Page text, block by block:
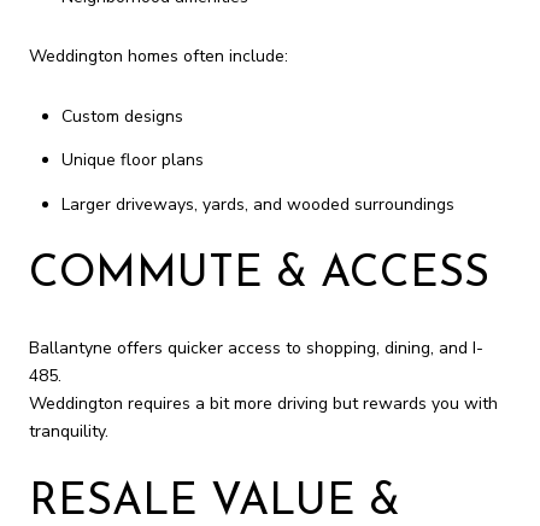
Weddington homes often include:
Custom designs
Unique floor plans
Larger driveways, yards, and wooded surroundings
COMMUTE & ACCESS
Ballantyne offers quicker access to shopping, dining, and I-
485.
Weddington requires a bit more driving but rewards you with
tranquility.
RESALE VALUE &